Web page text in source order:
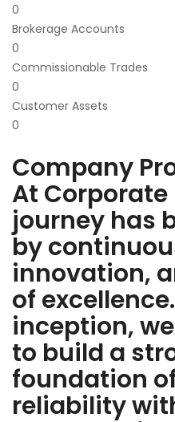
0
Brokerage Accounts
0
Commissionable Trades
0
Customer Assets
0
Company
At Corporate
journey has
by
innovation,
of
inception,
to build a
foundation
reliability